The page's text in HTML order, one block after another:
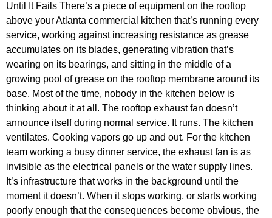
Until It Fails There’s a piece of equipment on the rooftop
above your Atlanta commercial kitchen that’s running every
service, working against increasing resistance as grease
accumulates on its blades, generating vibration that’s
wearing on its bearings, and sitting in the middle of a
growing pool of grease on the rooftop membrane around its
base. Most of the time, nobody in the kitchen below is
thinking about it at all. The rooftop exhaust fan doesn’t
announce itself during normal service. It runs. The kitchen
ventilates. Cooking vapors go up and out. For the kitchen
team working a busy dinner service, the exhaust fan is as
invisible as the electrical panels or the water supply lines.
It’s infrastructure that works in the background until the
moment it doesn’t. When it stops working, or starts working
poorly enough that the consequences become obvious, the